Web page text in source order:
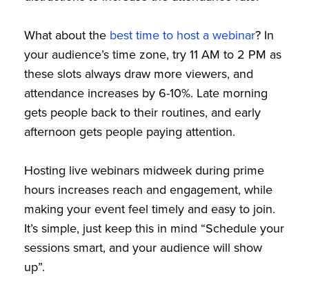
What about the best time to host a webinar? In
your audience’s time zone, try 11 AM to 2 PM as
these slots always draw more viewers, and
attendance increases by 6-10%. Late morning
gets people back to their routines, and early
afternoon gets people paying attention.
Hosting live webinars midweek during prime
hours increases reach and engagement, while
making your event feel timely and easy to join.
It’s simple, just keep this in mind “Schedule your
sessions smart, and your audience will show
up”.